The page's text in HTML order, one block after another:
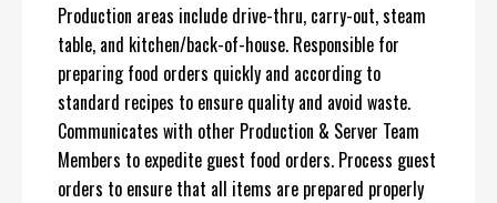
Production areas include drive-thru, carry-out, steam
table, and kitchen/back-of-house. Responsible for
preparing food orders quickly and according to
standard recipes to ensure quality and avoid waste.
Communicates with other Production & Server Team
Members to expedite guest food orders. Process guest
orders to ensure that all items are prepared properly